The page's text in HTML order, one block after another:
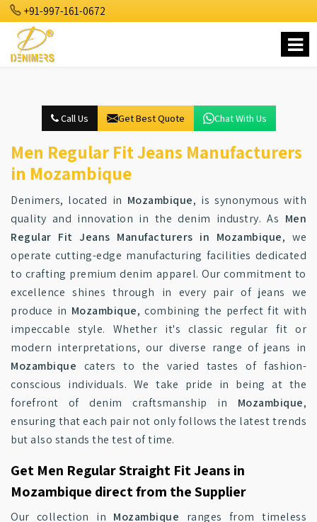
+91-997-161-0672
Call Us Get Best Quote Chat With Us
Men Regular Fit Jeans Manufacturers
in Mozambique
Denimers, located in Mozambique, is synonymous with
quality and innovation in the denim industry. As Men
Regular Fit Jeans Manufacturers in Mozambique, we
operate cutting-edge manufacturing facilities dedicated
to crafting premium denim apparel. Our commitment to
excellence shines through in every pair of jeans we
produce in Mozambique, combining the perfect fit with
impeccable style. Whether it's classic regular fit or
modern interpretations, our diverse range of jeans in
Mozambique caters to the varied tastes of fashion-
conscious individuals. We take pride in being at the
forefront of denim craftsmanship in Mozambique,
ensuring that each pair not only follows the latest trends
but also stands the test of time.
Get Men Regular Straight Fit Jeans in
Mozambique direct from the Supplier
Our collection in Mozambique ranges from timeless